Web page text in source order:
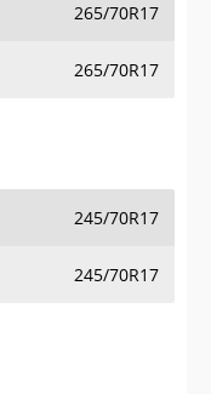
265/70R17
265/70R17
245/70R17
245/70R17